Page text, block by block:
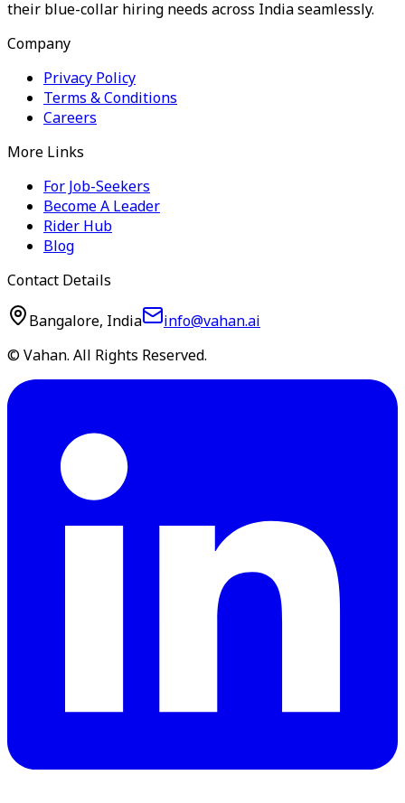
their blue-collar hiring needs across India seamlessly.
Company
Privacy Policy
Terms & Conditions
Careers
More Links
For Job-Seekers
Become A Leader
Rider Hub
Blog
Contact Details
Bangalore, India
info@vahan.ai
© Vahan. All Rights Reserved.